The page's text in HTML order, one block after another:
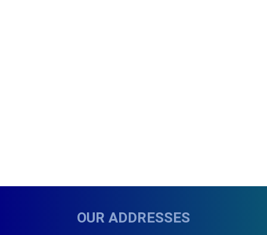
OUR ADDRESSES